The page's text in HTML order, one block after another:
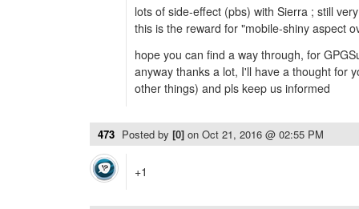
lots of side-effect (pbs) with Sierra ; still
this is the reward for "mobile-shiny aspect
hope you can find a way through, for
anyway thanks a lot, I'll have a thought for
other things) and pls keep us informed
473 Posted by [0] on Oct 21, 2016 @ 02:55 PM
+1